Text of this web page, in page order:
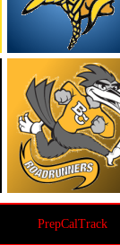
PrepCalTrack